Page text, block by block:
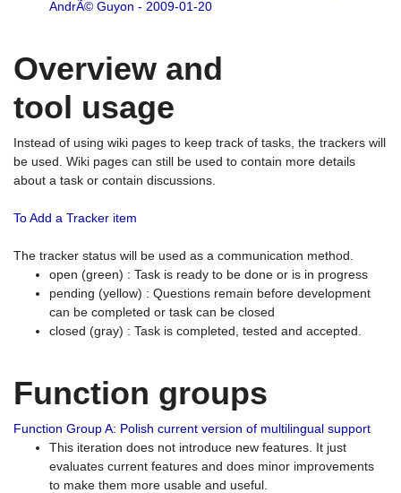
AndrÃ© Guyon - 2009-01-20
Overview and
tool usage
Instead of using wiki pages to keep track of tasks, the trackers will
be used. Wiki pages can still be used to contain more details
about a task or contain discussions.
To Add a Tracker item
The tracker status will be used as a communication method.
open (green) : Task is ready to be done or is in progress
pending (yellow) : Questions remain before development
can be completed or task can be closed
closed (gray) : Task is completed, tested and accepted.
Function groups
Function Group A: Polish current version of multilingual support
This iteration does not introduce new features. It just
evaluates current features and does minor improvements
to make them more usable and useful.